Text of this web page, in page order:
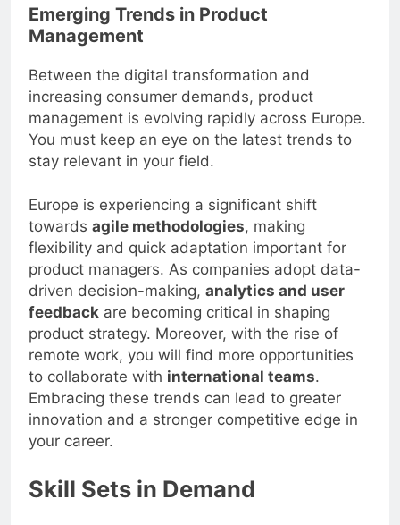
Emerging Trends in Product
Management
Between the digital transformation and
increasing consumer demands, product
management is evolving rapidly across Europe.
You must keep an eye on the latest trends to
stay relevant in your field.
Europe is experiencing a significant shift
towards agile methodologies, making
flexibility and quick adaptation important for
product managers. As companies adopt data-
driven decision-making, analytics and user
feedback are becoming critical in shaping
product strategy. Moreover, with the rise of
remote work, you will find more opportunities
to collaborate with international teams.
Embracing these trends can lead to greater
innovation and a stronger competitive edge in
your career.
Skill Sets in Demand